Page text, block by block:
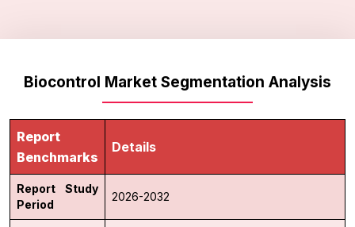
Biocontrol Market Segmentation Analysis
Report
Benchmarks
Details
Report Study
Period
2026-2032